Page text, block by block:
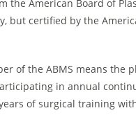
the American Board of
but certified by the
of the ABMS means
in annual
of surgical training